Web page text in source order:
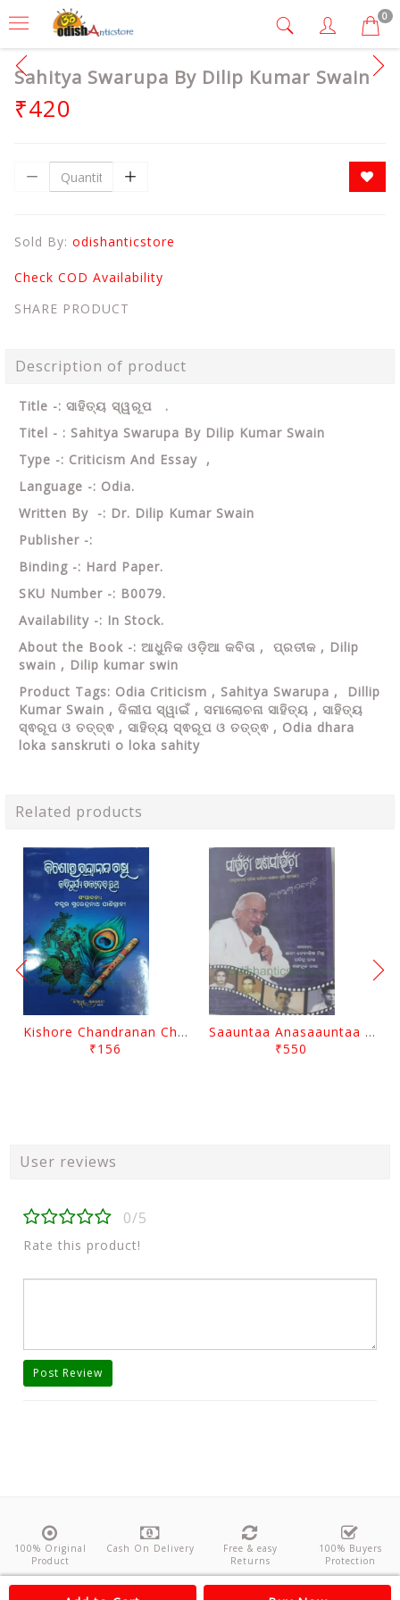
0
Sahitya Swarupa By Dilip Kumar Swain
₹420
Sold By: odishanticstore
Check COD Availability
SHARE PRODUCT
Description of product
Title -: ସାହିତ୍ୟ ସ୍ୱରୂପ .
Titel - : Sahitya Swarupa By Dilip Kumar Swain
Type -: Criticism And Essay ,
Language -: Odia.
Written By -: Dr. Dilip Kumar Swain
Publisher -:
Binding -: Hard Paper.
SKU Number -: B0079.
Availability -: In Stock.
About the Book -: ଆଧୁନିକ ଓଡ଼ିଆ କବିତା , ପ୍ରତୀକ , Dilip
swain , Dilip kumar swin
Product Tags: Odia Criticism , Sahitya Swarupa , Dillip
Kumar Swain , ଦିଲୀପ ସ୍ୱାଇଁ , ସମାଲୋଚନା ସାହିତ୍ୟ , ସାହିତ୍ୟ
ସ୍ଵରୂପ ଓ ତତ୍ତ୍ଵ , ସାହିତ୍ୟ ସ୍ଵରୂପ ଓ ତତ୍ତ୍ଵ , Odia dhara
loka sanskruti o loka sahity
Related products
Kishore Chandranan Champu Kabisurya Baladev Rath By Surendranath Panigrahi
₹156
Saauntaa Anasaauntaa By Pabitra Das
₹550
User reviews
0/5
Rate this product!
Post Review
100% Original
Product
Cash On Delivery
Free & easy
Returns
100% Buyers
Protection
About Us Contact Policies Feedback